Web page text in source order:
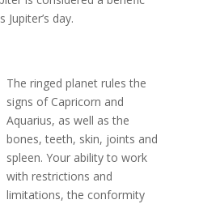
day.
The ringed planet rules the
signs of Capricorn and
Aquarius, as well as the
bones, teeth, skin, joints and
spleen. Your ability to work
with restrictions and
limitations, the conformity